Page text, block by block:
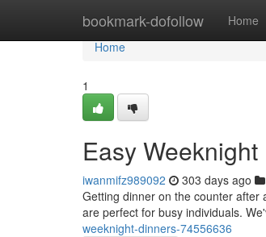
bookmark-dofollow Home
Home
Home
1
Easy
iwanmifz989092 303 days ago
Getting dinner on the counter after
are perfect for busy individuals.
weeknight-dinners-74556636